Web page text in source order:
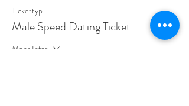
Tickettyp
Male Speed Dating Ticket
Mehr Infos